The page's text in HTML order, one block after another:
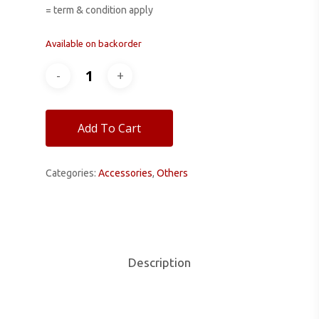
= term & condition apply
Available on backorder
Add To Cart
Categories: Accessories, Others
Description